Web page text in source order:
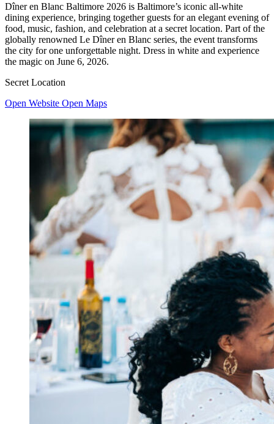
Dîner en Blanc Baltimore 2026 is Baltimore’s iconic all-white
dining experience, bringing together guests for an elegant evening of
food, music, fashion, and celebration at a secret location. Part of the
globally renowned Le Dîner en Blanc series, the event transforms
the city for one unforgettable night. Dress in white and experience
the magic on June 6, 2026.
Secret Location
Open Website Open Maps